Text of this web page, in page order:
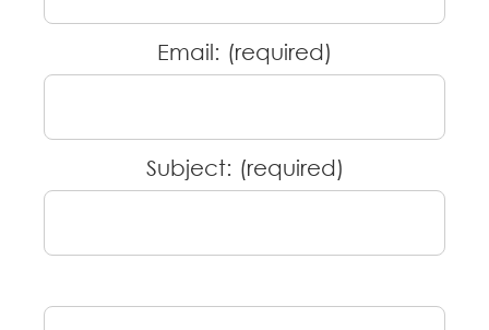
Email: (required)
Subject: (required)